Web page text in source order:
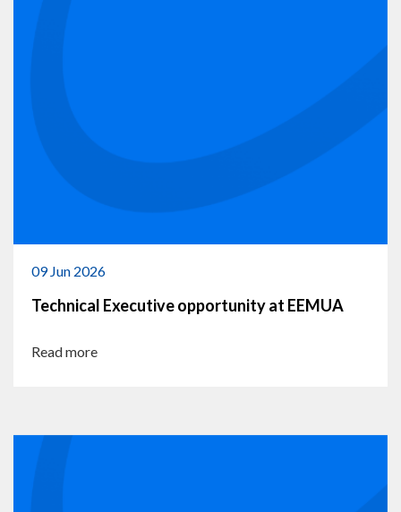
09 Jun 2026
Technical Executive opportunity at EEMUA
Read more